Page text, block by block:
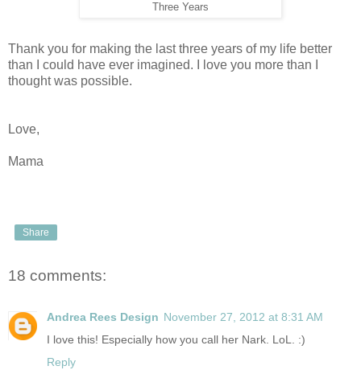
Three Years
Thank you for making the last three years of my life better
than I could have ever imagined. I love you more than I
thought was possible.
Love,
Mama
Share
18 comments:
Andrea Rees Design November 27, 2012 at 8:31 AM
I love this! Especially how you call her Nark. LoL. :)
Reply